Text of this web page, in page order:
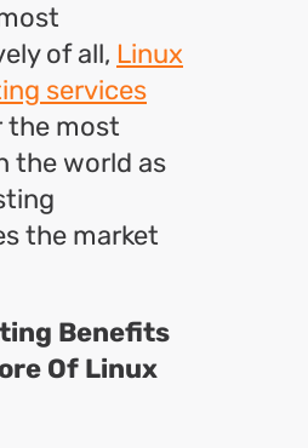
of all, Linux
services
the most
the world as
the market
Benefits
Of Linux